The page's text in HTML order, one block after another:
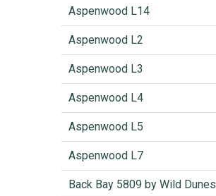
Aspenwood L14
Aspenwood L2
Aspenwood L3
Aspenwood L4
Aspenwood L5
Aspenwood L7
Back Bay 5809 by Wild Dunes